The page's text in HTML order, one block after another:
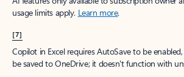
usage limits apply. Learn more.
[7]
Copilot in Excel requires AutoSave to be
be saved to OneDrive; it doesn't function with